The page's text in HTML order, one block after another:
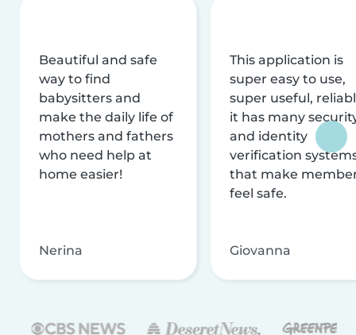
Beautiful and safe
way to find
babysitters and
make the daily life of
mothers and fathers
who need help at
home easier!
Nerina
This application is
super easy to use,
super useful,
it has many
and identity
verification
that make
feel safe.
Giovanna